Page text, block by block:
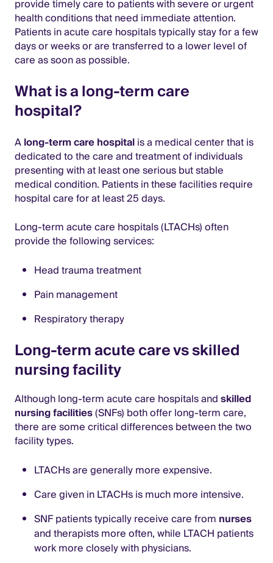
provide timely care to patients with severe or urgent
health conditions that need immediate attention.
Patients in acute care hospitals typically stay for a few
days or weeks or are transferred to a lower level of
care as soon as possible.
What is a long-term care
hospital?
Along-term care hospitalis a medical center that is
dedicated to the care and treatment of individuals
presenting with at least one serious but stable
medical condition. Patients in these facilities require
hospital care for at least 25 days.
Long-term acute care hospitals (LTACHs) often
provide the following services:
Head trauma treatment
Pain management
Respiratory therapy
Long-term acute care vs skilled
nursing facility
Although long-term acute care hospitals andskilled
nursing facilities(SNFs) both offer long-term care,
there are some critical differences between the two
facility types.
LTACHs are generally more expensive.
Care given in LTACHs is much more intensive.
SNF patients typically receive care from nurses
and therapists more often, while LTACH patients
work more closely with physicians.